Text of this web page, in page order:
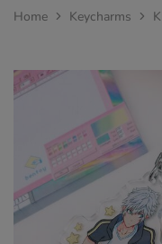
Art
Shop
a
piece
Find
amazing
keychains,
standee,
tote
bags,
apparel
and
more
featuring
Home Keycharms